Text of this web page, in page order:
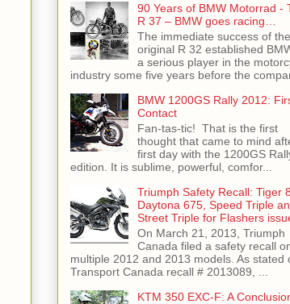
90 Years of BMW Motorrad -
R 37 – BMW goes racing…
The immediate success of the
original R 32 established
a serious player in the
industry some five years before the
BMW 1200GS Rally 2012:
Contact
Fan-tas-tic! That is the first
thought that came to mind
first day with the 1200GS
edition. It is sublime, powerful, comfor...
Triumph Safety Recall: Tiger
Daytona 675, Speed Triple
Street Triple for Flashers
On March 21, 2013, Triumph
Canada filed a safety recall
multiple 2012 and 2013 models. As stated
Transport Canada recall # 2013089, ...
KTM 350 EXC-F: A